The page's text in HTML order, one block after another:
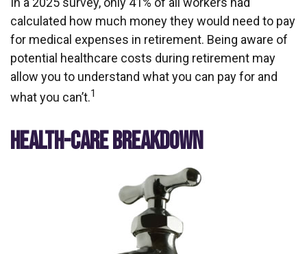
calculated how much money they would need to pay
for medical expenses in retirement. Being aware of
potential healthcare costs during retirement may
allow you to understand what you can pay for and
what you can’t.1
HEALTH-CARE BREAKDOWN